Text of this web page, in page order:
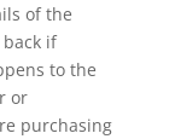
of the
if
to the
or
purchasing